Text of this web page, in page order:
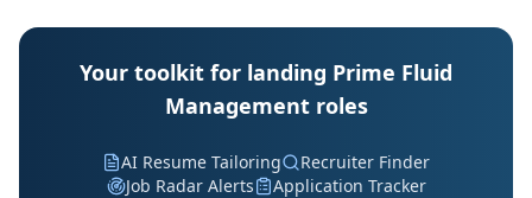
Your toolkit for landing Prime Fluid
Management roles
AI Resume Tailoring
Recruiter Finder
Job Radar Alerts
Application Tracker